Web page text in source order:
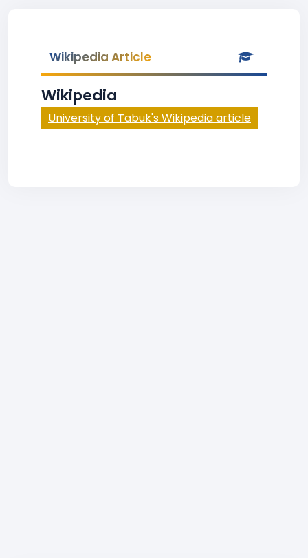
Wikipedia Article
Wikipedia
University of Tabuk's Wikipedia article